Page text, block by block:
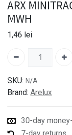
ARX
MWH
1,46 lei
SKU: N/A
Brand: Arelux
30-day